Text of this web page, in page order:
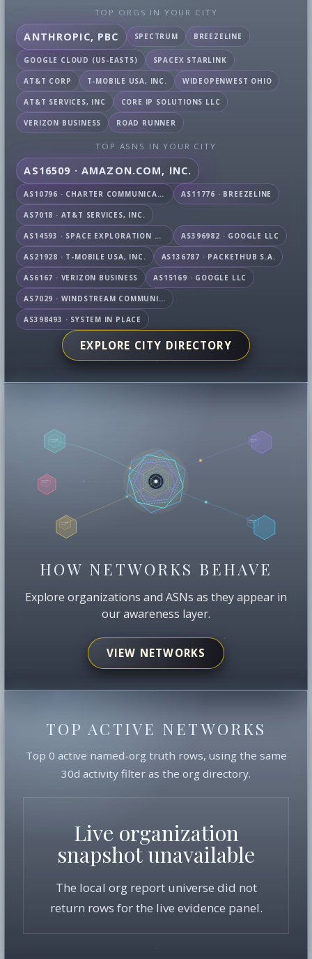
TOP ORGS IN YOUR CITY
ANTHROPIC, PBC SPECTRUM BREEZELINE
GOOGLE CLOUD (US-EAST5) SPACEX STARLINK
AT&T CORP T-MOBILE USA, INC. WIDEOPENWEST OHIO
AT&T SERVICES, INC CORE IP SOLUTIONS LLC
VERIZON BUSINESS ROAD RUNNER
TOP ASNS IN YOUR CITY
AS16509 · AMAZON.COM, INC.
AS10796 · CHARTER COMMUNICATIONS INC AS11776 · BREEZELINE
AS7018 · AT&T SERVICES, INC.
AS14593 · SPACE EXPLORATION TECHNOLOGIES CORPORATION AS396982 · GOOGLE LLC
AS21928 · T-MOBILE USA, INC. AS136787 · PACKETHUB S.A.
AS6167 · VERIZON BUSINESS AS15169 · GOOGLE LLC
AS7029 · WINDSTREAM COMMUNICATIONS LLC
AS398493 · SYSTEM IN PLACE
EXPLORE CITY DIRECTORY
HOW NETWORKS BEHAVE
Explore organizations and ASNs as they appear in
our awareness layer.
VIEW NETWORKS
TOP ACTIVE NETWORKS
Top 0 active named-org truth rows, using the same
30d activity filter as the org directory.
Live organization
snapshot unavailable
The local org report universe did not
return rows for the live evidence panel.